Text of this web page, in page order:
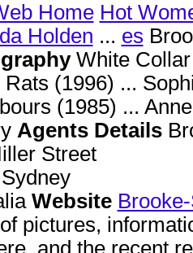
Home Hot
Holden ... es
White
Rats (1996) ...
(1985) ...
Agents Details
Street
Website
of pictures,
and the recent